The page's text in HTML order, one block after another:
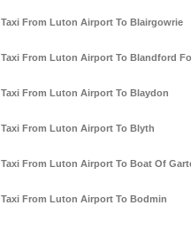
Taxi From Luton Airport To Blairgowrie
Taxi From Luton Airport To Blandford
Taxi From Luton Airport To Blaydon
Taxi From Luton Airport To Blyth
Taxi From Luton Airport To Boat Of
Taxi From Luton Airport To Bodmin